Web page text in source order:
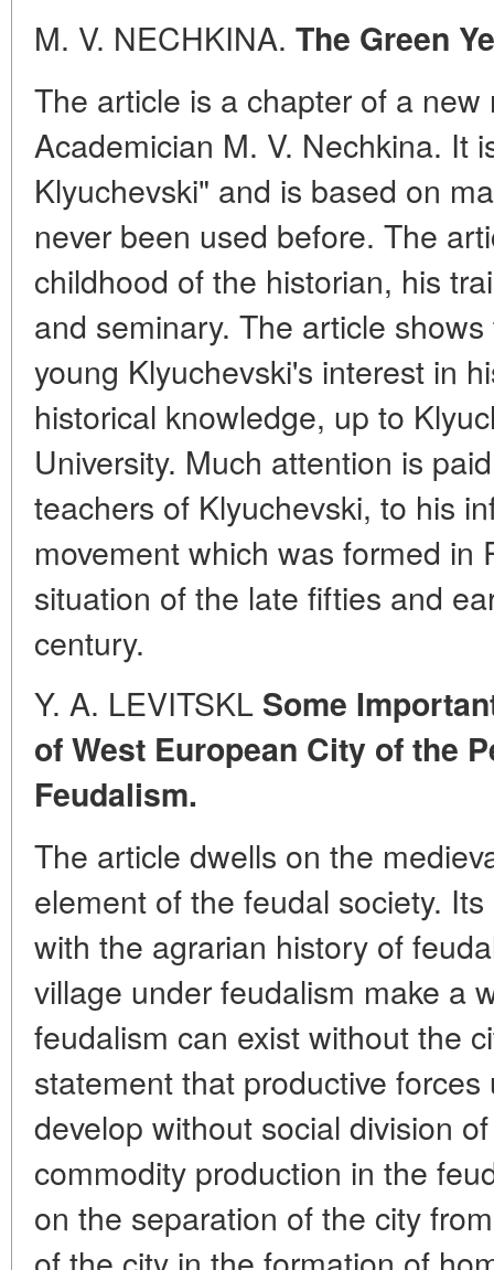
M. V. NECHKINA. The Green
The article is a chapter of a
Academician M. V. Nechkina. It
Klyuchevski" and is based on
never been used before. The
childhood of the historian, his
and seminary. The article
young Klyuchevski's interest in
historical knowledge, up to
University. Much attention is
teachers of Klyuchevski, to his
movement which was formed in
situation of the late fifties and
century.
Y. A. LEVITSKL Some
of West European City of the
Feudalism.
The article dwells on the
element of the feudal society.
with the agrarian history of
village under feudalism make a
feudalism can exist without the
statement that productive
develop without social division
commodity production in the
on the separation of the city